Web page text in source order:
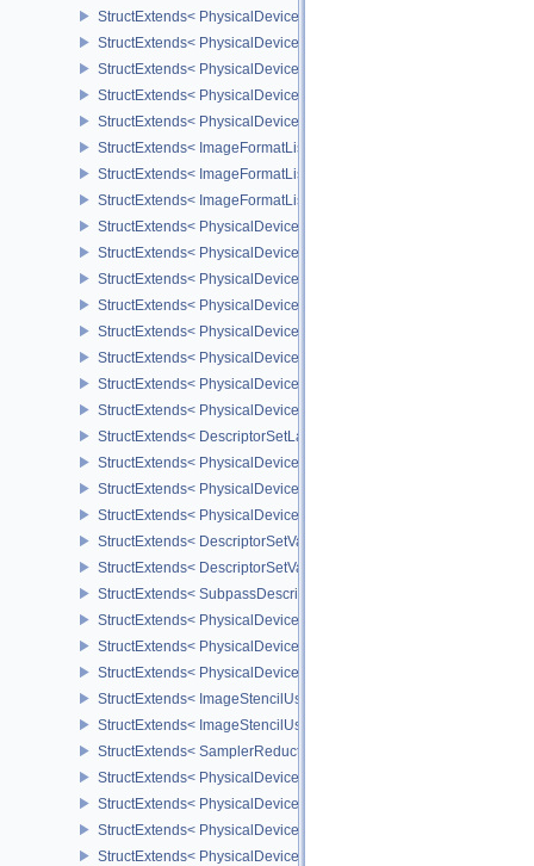
StructExtends< PhysicalDeviceVulkan11Features,
StructExtends< PhysicalDeviceVulkan11Properties,
StructExtends< PhysicalDeviceVulkan12Features,
StructExtends< PhysicalDeviceVulkan12Features,
StructExtends< PhysicalDeviceVulkan12Properties,
StructExtends< ImageFormatListCreateInfo, ImageCreateInfo >
StructExtends< ImageFormatListCreateInfo,
StructExtends< ImageFormatListCreateInfo,
StructExtends< PhysicalDevice8BitStorageFeatures,
StructExtends< PhysicalDevice8BitStorageFeatures,
StructExtends< PhysicalDeviceDriverProperties,
StructExtends< PhysicalDeviceShaderAtomicInt64Features,
StructExtends< PhysicalDeviceShaderAtomicInt64Features,
StructExtends< PhysicalDeviceShaderFloat16Int8Features,
StructExtends< PhysicalDeviceShaderFloat16Int8Features,
StructExtends< PhysicalDeviceFloatControlsProperties,
StructExtends< DescriptorSetLayoutBindingFlagsCreateInfo,
StructExtends< PhysicalDeviceDescriptorIndexingFeatures,
StructExtends< PhysicalDeviceDescriptorIndexingFeatures,
StructExtends< PhysicalDeviceDescriptorIndexingProperties,
StructExtends< DescriptorSetVariableDescriptorCountAllocateInfo,
StructExtends<
StructExtends< SubpassDescriptionDepthStencilResolve,
StructExtends< PhysicalDeviceDepthStencilResolveProperties,
StructExtends< PhysicalDeviceScalarBlockLayoutFeatures,
StructExtends< PhysicalDeviceScalarBlockLayoutFeatures,
StructExtends< ImageStencilUsageCreateInfo, ImageCreateInfo >
StructExtends< ImageStencilUsageCreateInfo,
StructExtends< SamplerReductionModeCreateInfo,
StructExtends< PhysicalDeviceSamplerFilterMinmaxProperties,
StructExtends< PhysicalDeviceVulkanMemoryModelFeatures,
StructExtends< PhysicalDeviceVulkanMemoryModelFeatures,
StructExtends< PhysicalDeviceImagelessFramebufferFeatures,